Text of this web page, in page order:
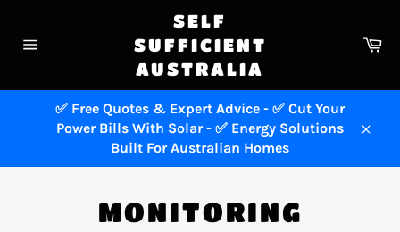
content
SELF
SUFFICIENT
AUSTRALIA
✅ Free Quotes & Expert Advice - ✅ Cut Your
Power Bills With Solar - ✅ Energy Solutions
Built For Australian Homes
MONITORING